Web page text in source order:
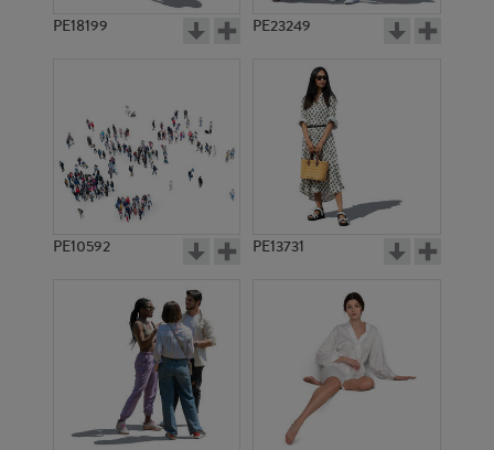
PE18199 PE23249
PE10592 PE13731